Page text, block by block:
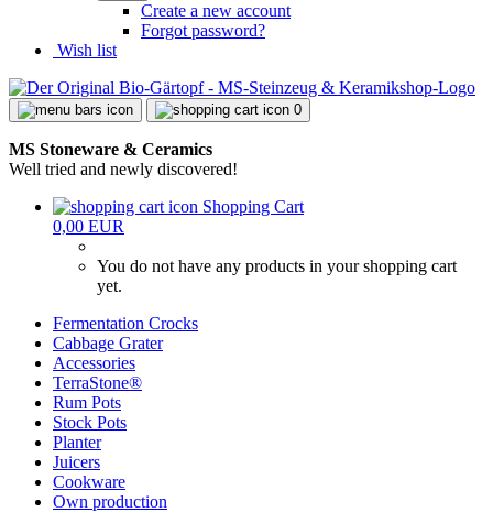
Create a new account
Forgot password?
Wish list
0
MS Stoneware & Ceramics
Well tried and newly discovered!
Shopping Cart
0,00 EUR
You do not have any products in your shopping cart
yet.
Fermentation Crocks
Cabbage Grater
Accessories
TerraStone®
Rum Pots
Stock Pots
Planter
Juicers
Cookware
Own production